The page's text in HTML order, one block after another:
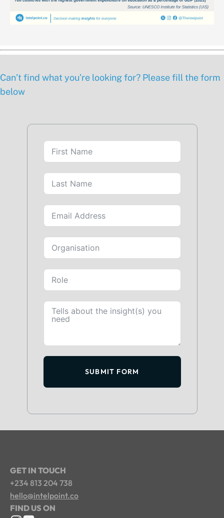
Can’t find what you’re looking for? Please fill the form
below
SUBMIT FORM
GET IN TOUCH
+234 813 204 738
hello@intelpoint.co
FIND US ON